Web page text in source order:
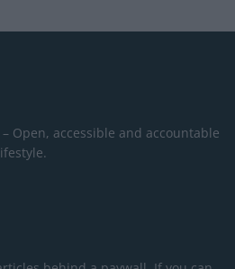
Open, accessible and accountable